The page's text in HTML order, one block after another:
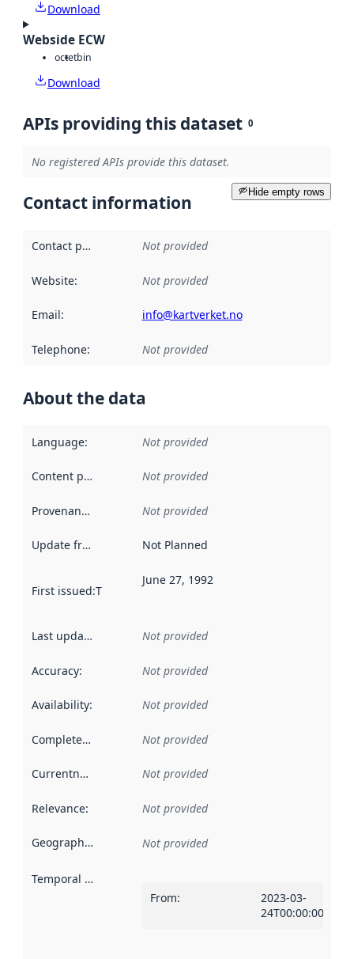
Download
Webside ECW
octetbin
Download
APIs providing this dataset 0
No registered APIs provide this dataset.
Hide empty rows
Contact information
Contact point Not provided
Website: Not provided
Email: info@kartverket.no
Telephone: Not provided
About the data
Language: Not provided
Content providers Not provided
Provenance Not provided
Update frequency Not Planned
First issued:This date indicates when the data in this
June 27, 1992
Last updated Not provided
Accuracy: Not provided
Availability: Not provided
Completeness Not provided
Currentness Not provided
Relevance: Not provided
Geographical scope Not provided
Temporal scope
From:
2023-03-
24T00:00:00Z